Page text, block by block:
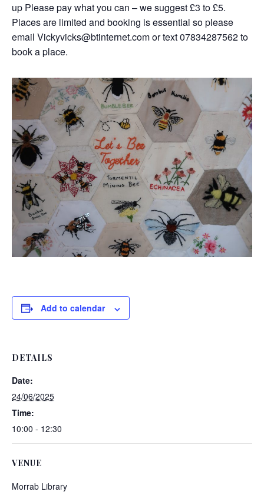
up Please pay what you can – we suggest £3 to £5.
Places are limited and booking is essential so please
email Vickyvicks@btinternet.com or text 07834287562 to
book a place.
Add to calendar
DETAILS
Date:
24/06/2025
Time:
10:00 - 12:30
VENUE
Morrab Library